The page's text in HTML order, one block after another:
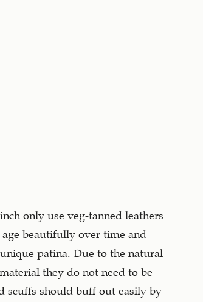
only use veg-tanned leathers
beautifully over time and
patina. Due to the natural
they do not need to be
scuffs should buff out easily by